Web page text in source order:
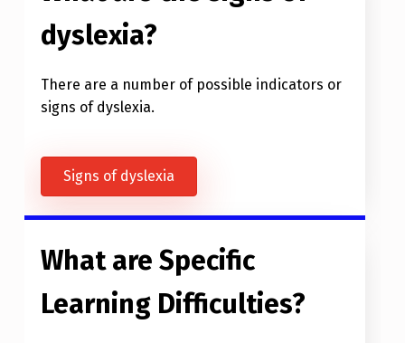
dyslexia?
There are a number of possible indicators or
signs of dyslexia.
Signs of dyslexia
What are Specific
Learning Difficulties?